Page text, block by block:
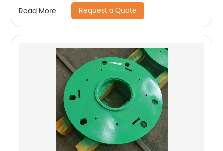
Read More Request a Quote